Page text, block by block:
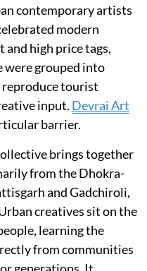
contemporary artists
modern
high price tags,
grouped into
reproduce tourist
input. Devrai Art
barrier.
brings together
from the Dhokra-
and Gadchiroli,
creatives sit on the
learning the
from communities